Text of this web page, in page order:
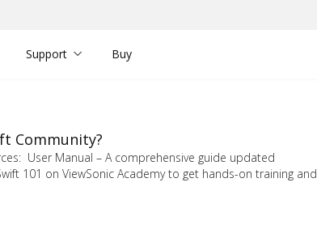
Support Buy
Community?
User Manual – A comprehensive guide updated
101 on ViewSonic Academy to get hands-on training and